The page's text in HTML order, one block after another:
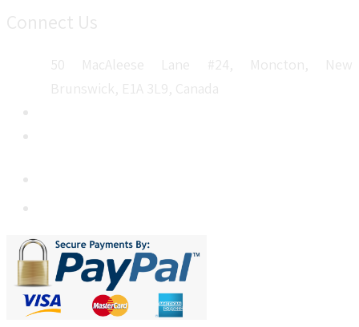
Connect Us
50 MacAleese Lane #24, Moncton, New
Brunswick, E1A 3L9, Canada